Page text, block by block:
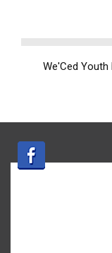
We'Ced